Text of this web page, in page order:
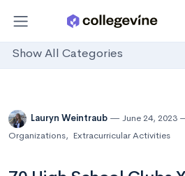
Show All Categories
Lauryn Weintraub June 24, 2023
Organizations, Extracurricular Activities